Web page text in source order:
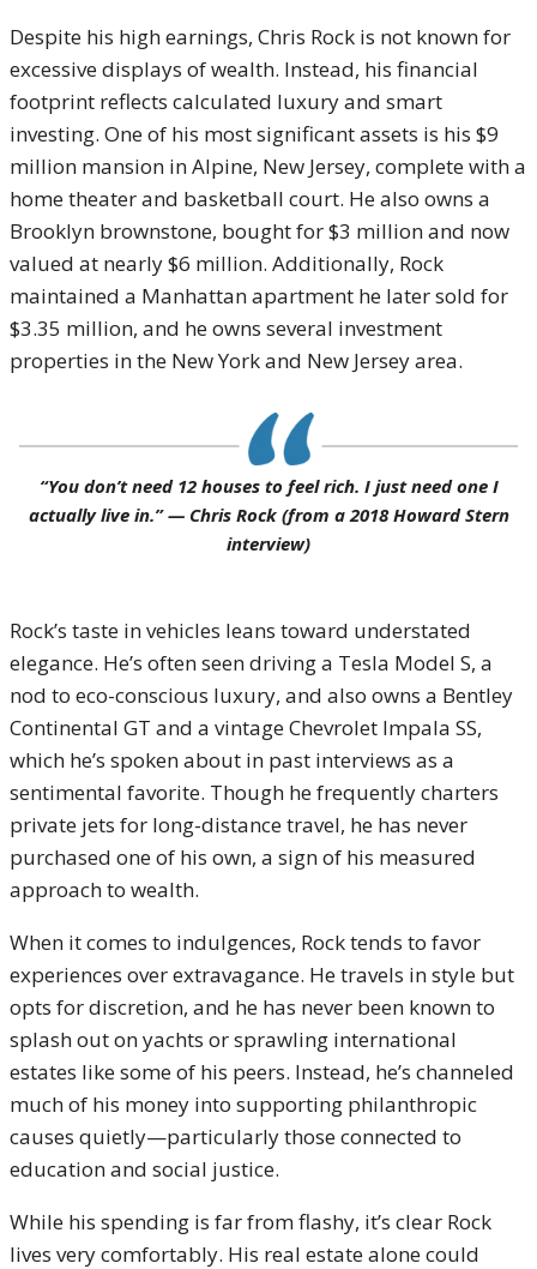
Despite his high earnings, Chris Rock is not known for
excessive displays of wealth. Instead, his financial
footprint reflects calculated luxury and smart
investing. One of his most significant assets is his $9
million mansion in Alpine, New Jersey, complete with a
home theater and basketball court. He also owns a
Brooklyn brownstone, bought for $3 million and now
valued at nearly $6 million. Additionally, Rock
maintained a Manhattan apartment he later sold for
$3.35 million, and he owns several investment
properties in the New York and New Jersey area.
“You don’t need 12 houses to feel rich. I just need one I
actually live in.” — Chris Rock(from a 2018Howard Stern
interview)
Rock’s taste in vehicles leans toward understated
elegance. He’s often seen driving a Tesla Model S, a
nod to eco-conscious luxury, and also owns a Bentley
Continental GT and a vintage Chevrolet Impala SS,
which he’s spoken about in past interviews as a
sentimental favorite. Though he frequently charters
private jets for long-distance travel, he has never
purchased one of his own, a sign of his measured
approach to wealth.
When it comes to indulgences, Rock tends to favor
experiences over extravagance. He travels in style but
opts for discretion, and he has never been known to
splash out on yachts or sprawling international
estates like some of his peers. Instead, he’s channeled
much of his money into supporting philanthropic
causes quietly—particularly those connected to
education and social justice.
While his spending is far from flashy, it’s clear Rock
lives very comfortably. His real estate alone could